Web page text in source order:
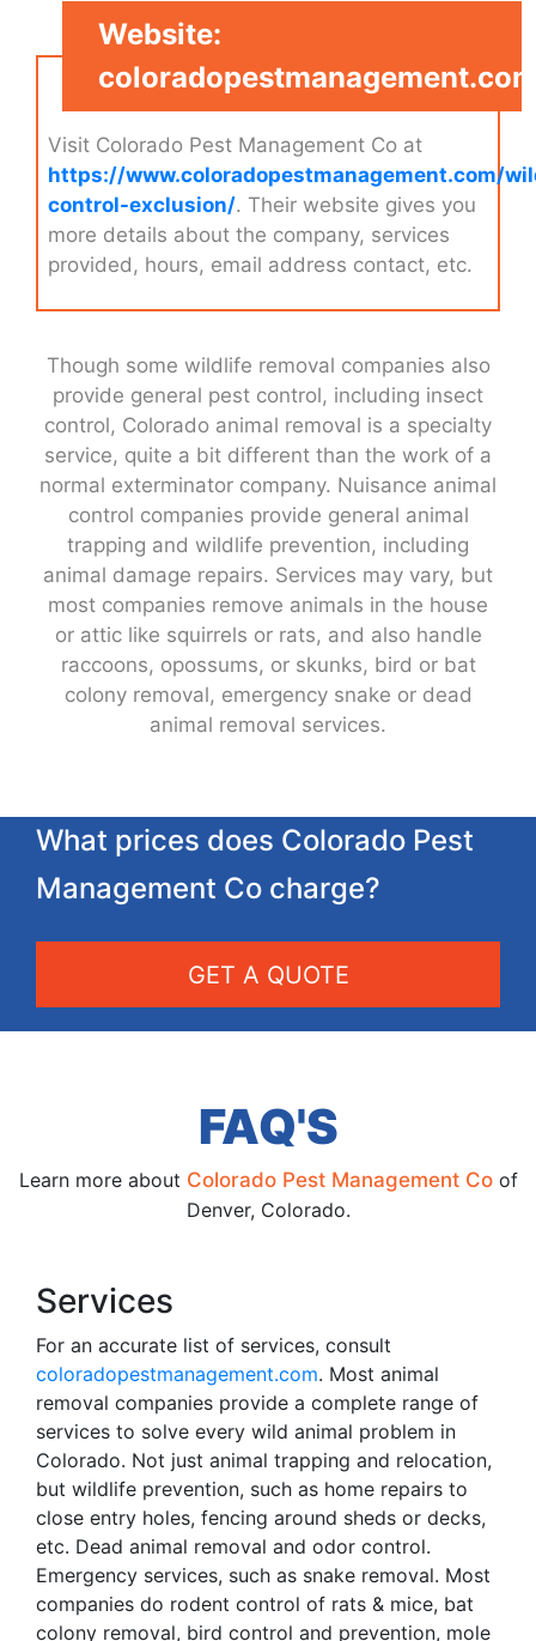
Website:
Visit Colorado Pest Management Co at
https://www.coloradopestmanagement.com/
control-exclusion/. Their website gives you
more details about the company, services
provided, hours, email address contact, etc.
Though some wildlife removal companies also
provide general pest control, including insect
control, Colorado animal removal is a specialty
service, quite a bit different than the work of a
normal exterminator company. Nuisance animal
control companies provide general animal
trapping and wildlife prevention, including
animal damage repairs. Services may vary, but
most companies remove animals in the house
or attic like squirrels or rats, and also handle
raccoons, opossums, or skunks, bird or bat
colony removal, emergency snake or dead
animal removal services.
What prices does Colorado Pest
Management Co charge?
GET A QUOTE
FAQ'S
Learn more about Colorado Pest Management Coof
Denver, Colorado.
Services
For an accurate list of services, consult
coloradopestmanagement.com. Most animal
removal companies provide a complete range of
services to solve every wild animal problem in
Colorado. Not just animal trapping and relocation,
but wildlife prevention, such as home repairs to
close entry holes, fencing around sheds or decks,
etc. Dead animal removal and odor control.
Emergency services, such as snake removal. Most
companies do rodent control of rats & mice, bat
colony removal, bird control and prevention, mole